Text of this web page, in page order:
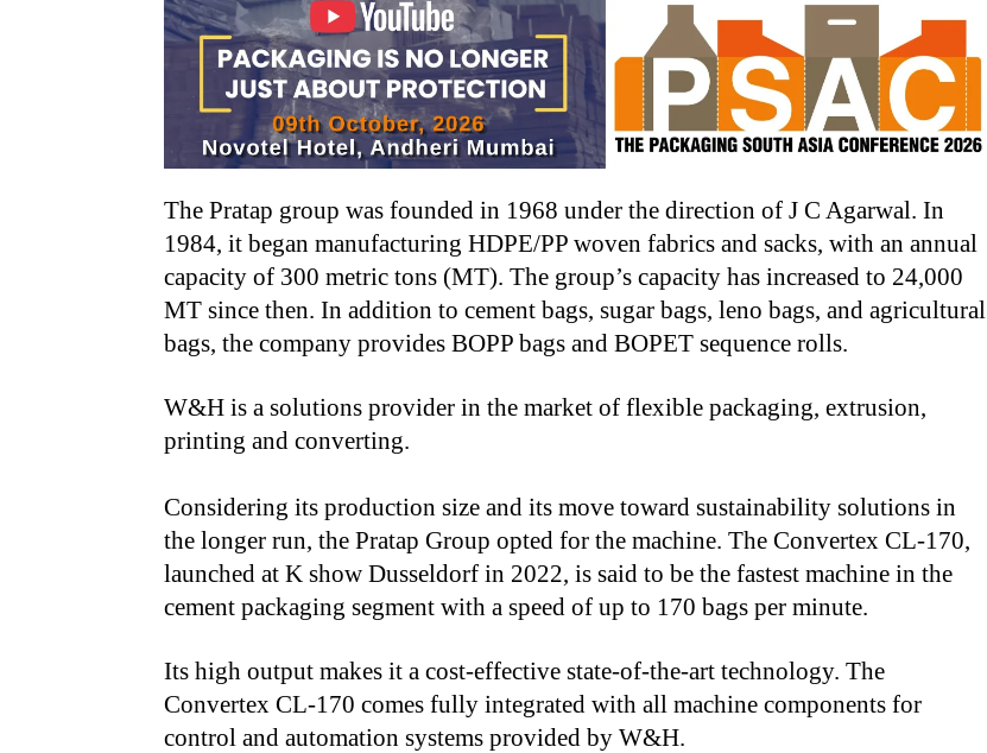
The Pratap group was founded in 1968 under the direction of J C Agarwal. In
1984, it began manufacturing HDPE/PP woven fabrics and sacks, with an annual
capacity of 300 metric tons (MT). The group’s capacity has increased to 24,000
MT since then. In addition to cement bags, sugar bags, leno bags, and agricultural
bags, the company provides BOPP bags and BOPET sequence rolls.
W&H is a solutions provider in the market of flexible packaging, extrusion,
printing and converting.
Considering its production size and its move toward sustainability solutions in
the longer run, the Pratap Group opted for the machine. The Convertex CL-170,
launched at K show Dusseldorf in 2022, is said to be the fastest machine in the
cement packaging segment with a speed of up to 170 bags per minute.
Its high output makes it a cost-effective state-of-the-art technology. The
Convertex CL-170 comes fully integrated with all machine components for
control and automation systems provided by W&H.